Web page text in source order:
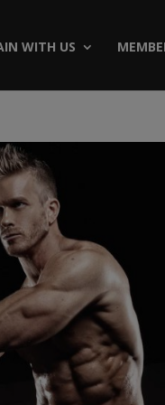
WITH US